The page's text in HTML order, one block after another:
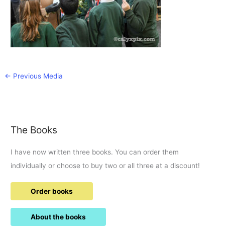
← Previous Media
The Books
I have now written three books. You can order them
individually or choose to buy two or all three at a discount!
Order books
About the books